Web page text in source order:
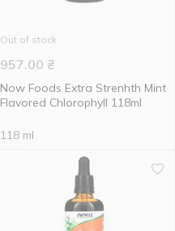
Out of stock
957.00 ₴
Now Foods Extra Strenhth Mint
Flavored Chlorophyll 118ml
118 ml